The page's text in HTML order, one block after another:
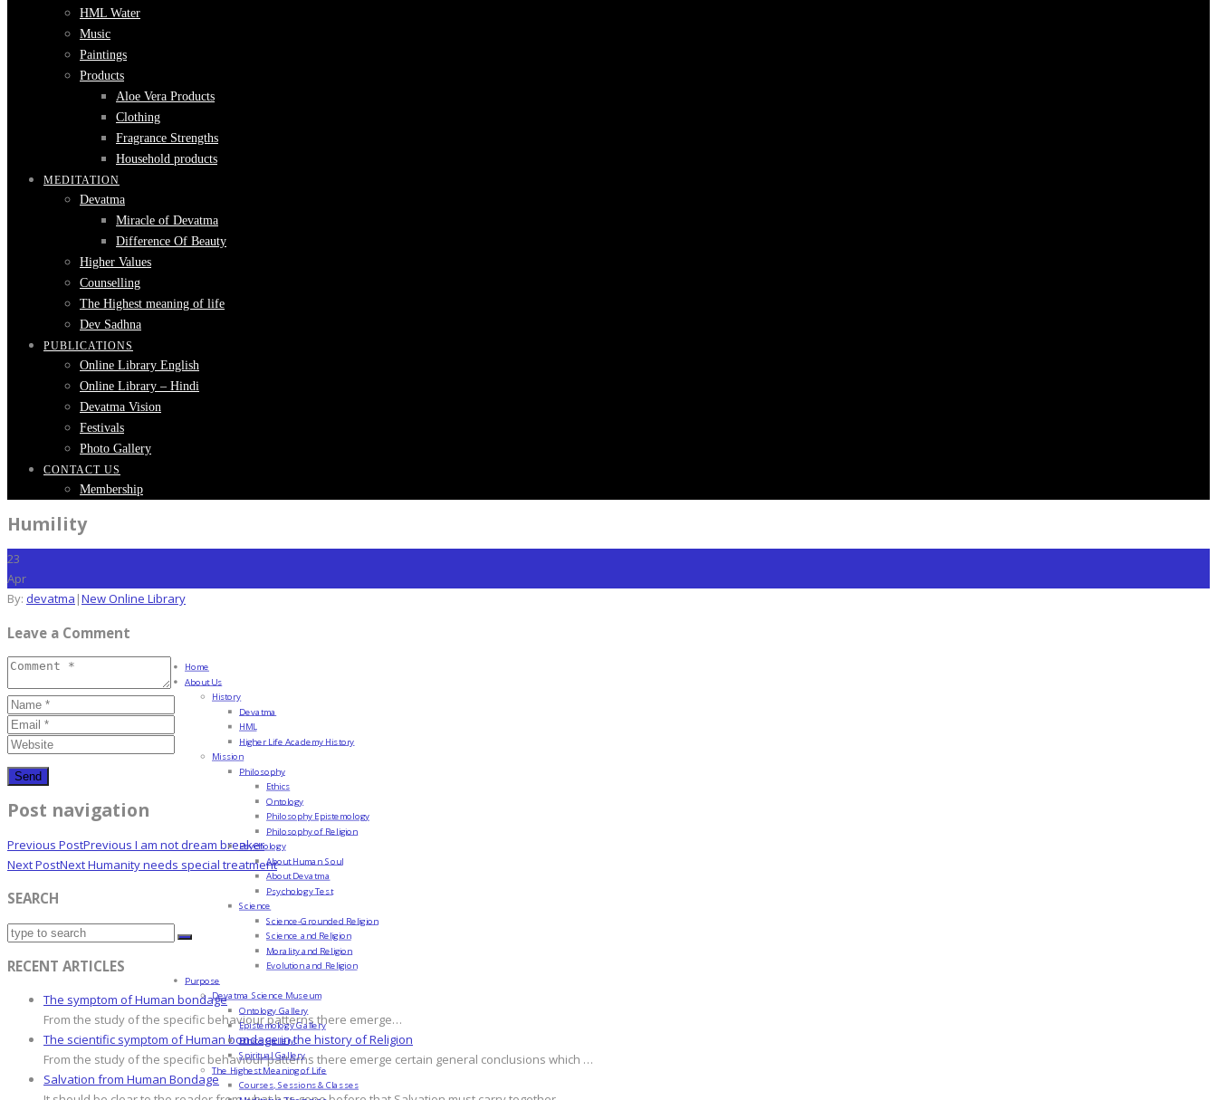
HML Water
Music
Paintings
Products
Aloe Vera Products
Clothing
Fragrance Strengths
Household products
MEDITATION
Devatma
Miracle of Devatma
Difference Of Beauty
Higher Values
Counselling
The Highest meaning of life
Dev Sadhna
PUBLICATIONS
Online Library English
Online Library – Hindi
Devatma Vision
Festivals
Photo Gallery
CONTACT US
Membership
Humility
23
Apr
By: devatma |New Online Library
Leave a Comment
Post navigation
Previous PostPrevious I am not dream breaker
Next PostNextHumanity needs special treatment
SEARCH
RECENT ARTICLES
The symptom of Human bondage
From the study of the specific behaviour patterns there emerge…
The scientific symptom of Human bondage in the history of Religion
From the study of the specific behaviour patterns there emerge certain general conclusions which …
Salvation from Human Bondage
Home
About Us
History
Devatma
HML
Higher Life Academy History
Mission
Philosophy
Ethics
Ontology
Philosophy Epistemology
Philosophy of Religion
Psychology
About Human Soul
About Devatma
Psychology Test
Science
Science-Grounded Religion
Science and Religion
Morality and Religion
Evolution and Religion
Purpose
Devatma Science Museum
Ontology Gallery
Epistemology Gallery
Ethics Gallery
Spiritual Gallery
The Highest Meaning of Life
Courses, Sessions & Classes